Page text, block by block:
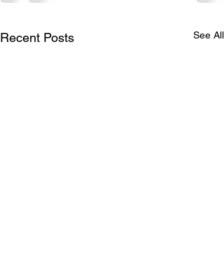
Recent Posts See All